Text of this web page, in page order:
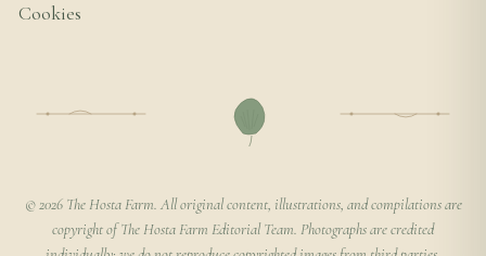
Cookies
© 2026 The Hosta Farm. All original content, illustrations, and compilations are
copyright of The Hosta Farm Editorial Team. Photographs are credited